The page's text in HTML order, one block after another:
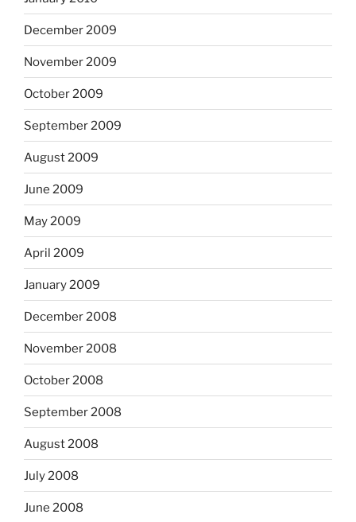
December 2009
November 2009
October 2009
September 2009
August 2009
June 2009
May 2009
April 2009
January 2009
December 2008
November 2008
October 2008
September 2008
August 2008
July 2008
June 2008